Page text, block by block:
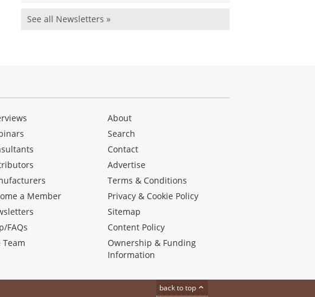
See all Newsletters »
a Member
FAQs
Team
About
Search
Contact
Advertise
Terms & Conditions
Privacy & Cookie Policy
Sitemap
Content Policy
Ownership & Funding
Information
back to top